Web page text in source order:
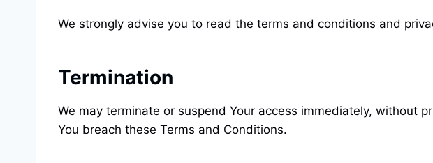
We strongly advise you to read the terms and conditions and
Termination
We may terminate or suspend Your access immediately, without
You breach these Terms and Conditions.